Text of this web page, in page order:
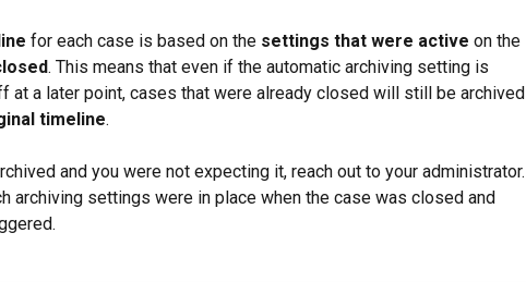
for each case is based on the settings that were active on the
. This means that even if the automatic archiving setting is
at a later point, cases that were already closed will still be archived
timeline.
and you were not expecting it, reach out to your administrator.
archiving settings were in place when the case was closed and